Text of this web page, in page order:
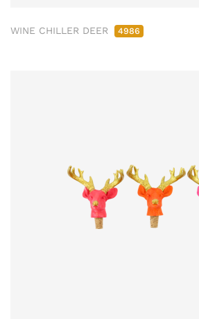
WINE CHILLER DEER 4986